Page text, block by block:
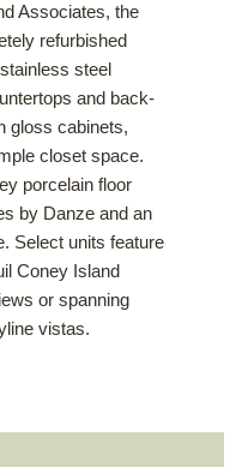
Associates, the
refurbished
steel
and back-
gloss cabinets,
closet space.
porcelain floor
by Danze and an
Select units feature
Coney Island
or spanning
vistas.